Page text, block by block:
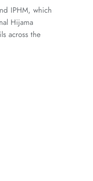
IPHM, which
Hijama
across the